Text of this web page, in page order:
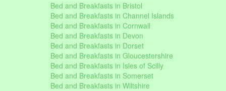
Bed and Breakfasts in Bristol
Bed and Breakfasts in Channel Islands
Bed and Breakfasts in Cornwall
Bed and Breakfasts in Devon
Bed and Breakfasts in Dorset
Bed and Breakfasts in Gloucestershire
Bed and Breakfasts in Isles of Scilly
Bed and Breakfasts in Somerset
Bed and Breakfasts in Wiltshire